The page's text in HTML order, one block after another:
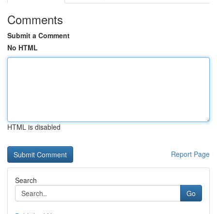
Comments
Submit a Comment
No HTML
HTML is disabled
Report Page
Search
Go